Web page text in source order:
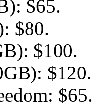
$65.
$80.
$100.
$120.
$65.